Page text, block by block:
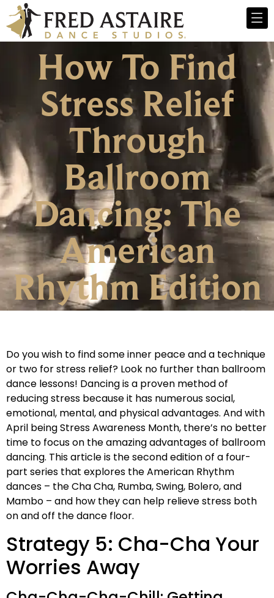
How To Find
Stress Relief
Through
Ballroom
Dancing: The
American
Rhythm Edition
Do you wish to find some inner peace and a technique
or two for stress relief? Look no further than ballroom
dance lessons! Dancing is a proven method of
reducing stress because it has numerous social,
emotional, mental, and physical advantages. And with
April being Stress Awareness Month, there’s no better
time to focus on the amazing advantages of ballroom
dancing. This article is the second edition of a four-
part series that explores the American Rhythm
dances – the Cha Cha, Rumba, Swing, Bolero, and
Mambo – and how they can help relieve stress both
on and off the dance floor.
Strategy 5: Cha-Cha Your
Worries Away